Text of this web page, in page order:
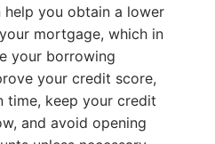
you obtain a lower
mortgage, which in
your borrowing
your credit score,
time, keep your credit
and avoid opening